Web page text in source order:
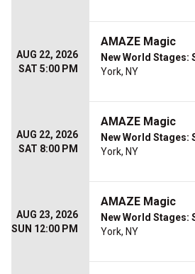
AUG 22, 2026
SAT 5:00 PM
AMAZE Magic
New World Stages:
York, NY
AUG 22, 2026
SAT 8:00 PM
AMAZE Magic
New World Stages:
York, NY
AUG 23, 2026
SUN 12:00 PM
AMAZE Magic
New World Stages:
York, NY